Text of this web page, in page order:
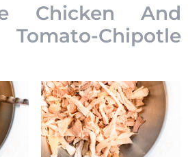
Chicken And
Chipotle